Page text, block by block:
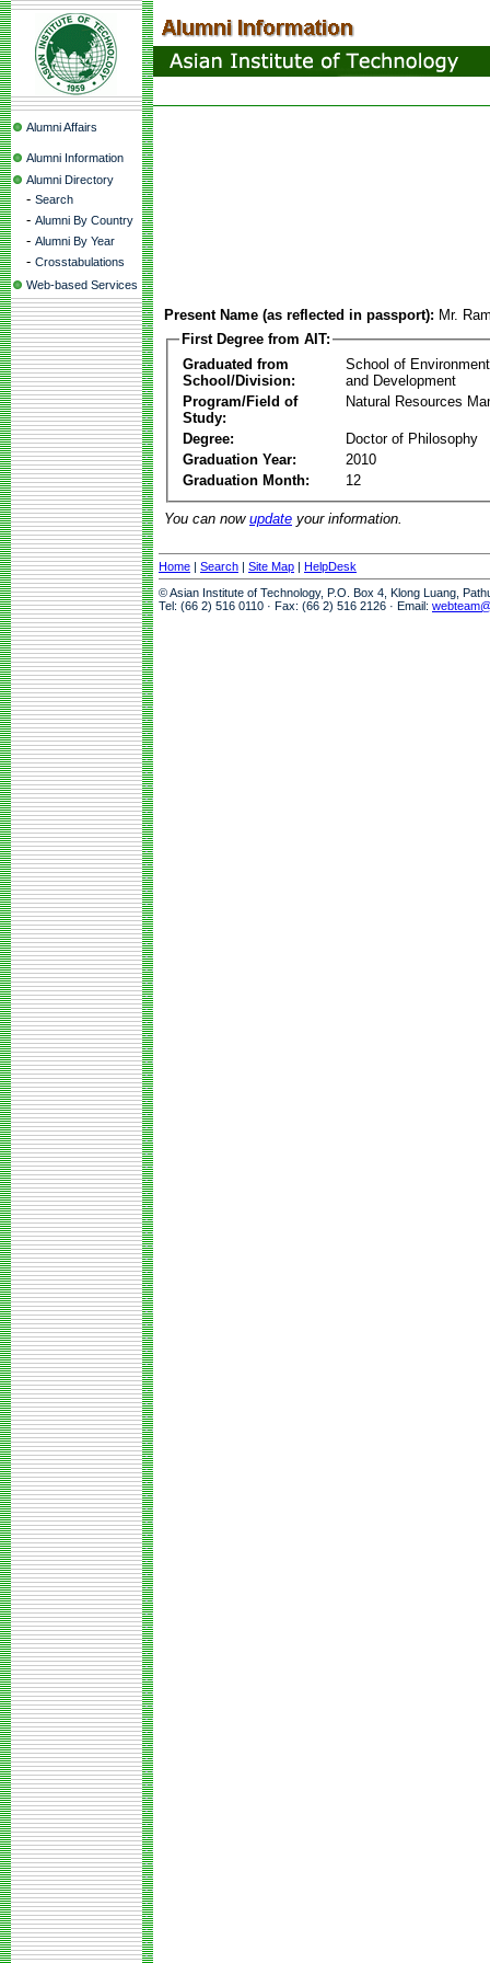
Alumni Affairs
Alumni Information
Alumni Directory
- Search
- Alumni By Country
- Alumni By Year
- Crosstabulations
Web-based Services
Present Name (as reflected in passport): Mr.
First Degree from AIT:
Graduated from
School/Division:
School of
and Development
Program/Field of
Study:
Natural Resources
Degree:
Doctor of Philosophy
Graduation Year:
2010
Graduation Month:
12
You can now update your information.
Home | Search | Site Map | HelpDesk
© Asian Institute of Technology, P.O. Box 4, Klong Luang,
Tel: (66 2) 516 0110 · Fax: (66 2) 516 2126 · Email: